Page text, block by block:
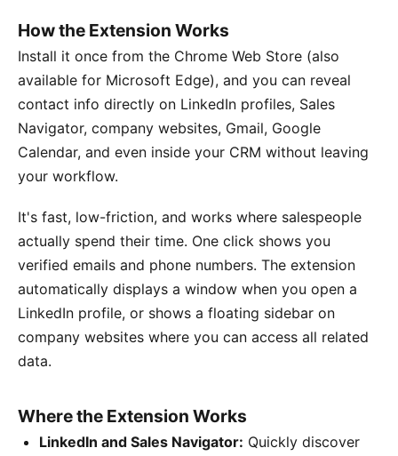
How the Extension Works
Install it once from the Chrome Web Store (also
available for Microsoft Edge), and you can reveal
contact info directly on LinkedIn profiles, Sales
Navigator, company websites, Gmail, Google
Calendar, and even inside your CRM without leaving
your workflow.
It's fast, low-friction, and works where salespeople
actually spend their time. One click shows you
verified emails and phone numbers. The extension
automatically displays a window when you open a
LinkedIn profile, or shows a floating sidebar on
company websites where you can access all related
data.
Where the Extension Works
LinkedIn and Sales Navigator: Quickly discover